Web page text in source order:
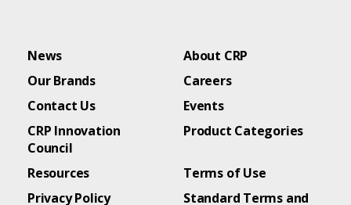
News
About CRP
Our Brands
Careers
Contact Us
Events
CRP Innovation
Council
Product Categories
Resources
Terms of Use
Privacy Policy
Standard Terms and